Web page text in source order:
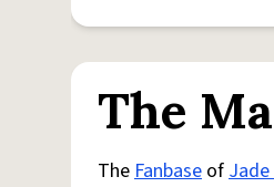
The
TheFanbase of